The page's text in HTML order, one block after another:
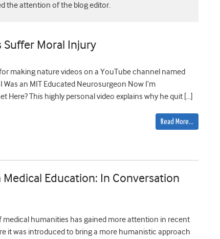
the attention of the blog editor.
Suffer Moral Injury
making nature videos on a YouTube channel named
an MIT Educated Neurosurgeon Now I’m
Here? This highly personal video explains why he quit […]
Read More…
Education: In Conversation
medical humanities has gained more attention in recent
it was introduced to bring a more humanistic approach